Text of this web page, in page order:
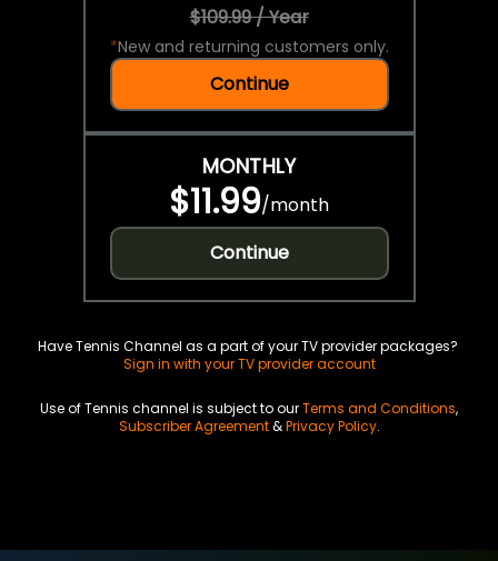
$109.99 / Year
*New and returning customers only.
Continue
MONTHLY
$11.99/month
Continue
Have Tennis Channel as a part of your TV provider packages?
Sign in with your TV provider account
Use of Tennis channel is subject to ourTerms and Conditions,
Subscriber Agreement&Privacy Policy.